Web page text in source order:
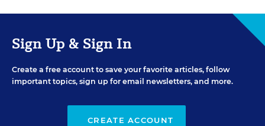
Sign Up & Sign In
Create a free account to save your favorite articles, follow
important topics, sign up for email newsletters, and more.
CREATE ACCOUNT